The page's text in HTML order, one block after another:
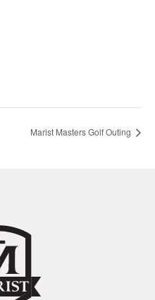
Marist Masters Golf Outing